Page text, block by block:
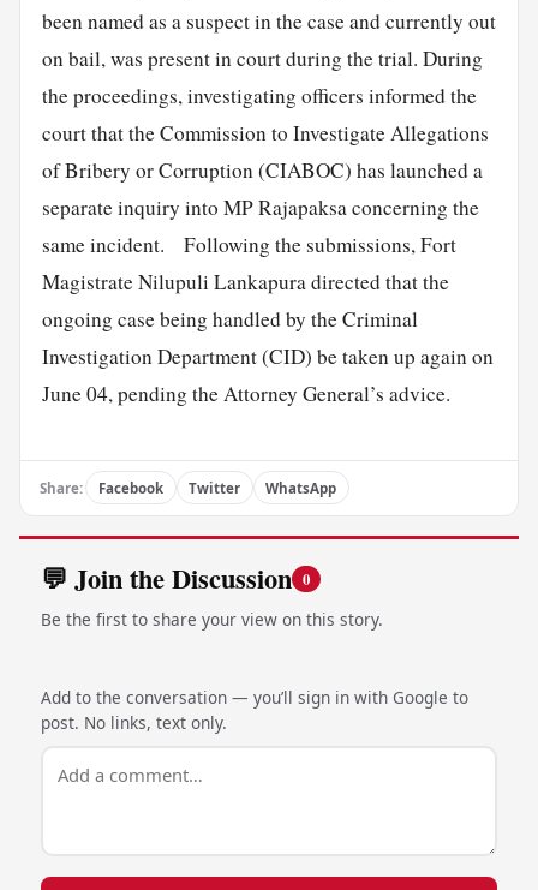
been named as a suspect in the case and currently out
on bail, was present in court during the trial. During
the proceedings, investigating officers informed the
court that the Commission to Investigate Allegations
of Bribery or Corruption (CIABOC) has launched a
separate inquiry into MP Rajapaksa concerning the
same incident. Following the submissions, Fort
Magistrate Nilupuli Lankapura directed that the
ongoing case being handled by the Criminal
Investigation Department (CID) be taken up again on
June 04, pending the Attorney General’s advice.
Share: Facebook Twitter WhatsApp
💬 Join the Discussion 0
Be the first to share your view on this story.
Add to the conversation — you’ll sign in with Google to
post. No links, text only.